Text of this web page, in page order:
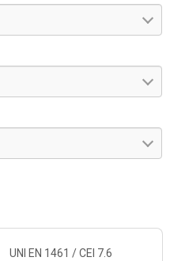
UNI EN 1461 / CEI 7.6